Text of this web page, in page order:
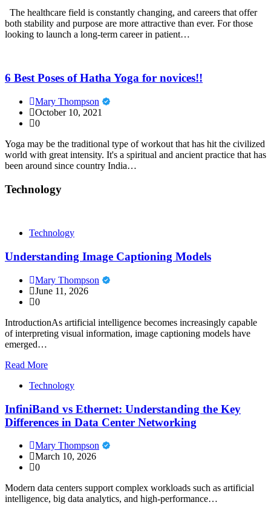
The healthcare field is constantly changing, and careers that offer
both stability and purpose are more attractive than ever. For those
looking to launch a long-term career in patient…
6 Best Poses of Hatha Yoga for novices!!
Mary Thompson
October 10, 2021
0
Yoga may be the traditional type of workout that has hit the civilized
world with great intensity. It's a spiritual and ancient practice that has
been around since country India…
Technology
Technology
Understanding Image Captioning Models
Mary Thompson
June 11, 2026
0
IntroductionAs artificial intelligence becomes increasingly capable
of interpreting visual information, image captioning models have
emerged…
Read More
Technology
InfiniBand vs Ethernet: Understanding the Key
Differences in Data Center Networking
Mary Thompson
March 10, 2026
0
Modern data centers support complex workloads such as artificial
intelligence, big data analytics, and high-performance…